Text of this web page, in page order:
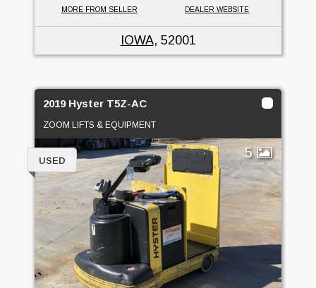
MORE FROM SELLER DEALER WEBSITE
IOWA, 52001
2019 Hyster T5Z-AC
ZOOM LIFTS & EQUIPMENT
5
USED